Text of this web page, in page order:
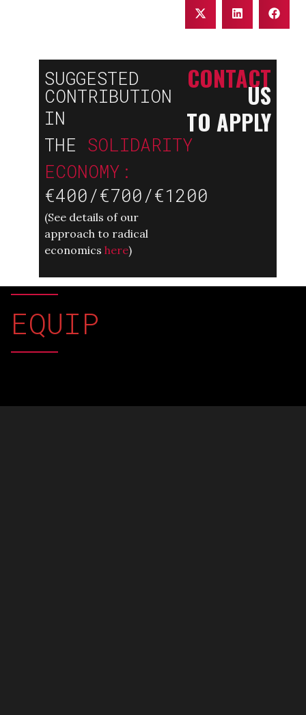
SUGGESTED
CONTRIBUTION
IN
THE SOLIDARITY
ECONOMY:
€400/€700/€1200
(See details of our
approach to radical
economics here)
CONTACT
US
TO APPLY
EQUIP